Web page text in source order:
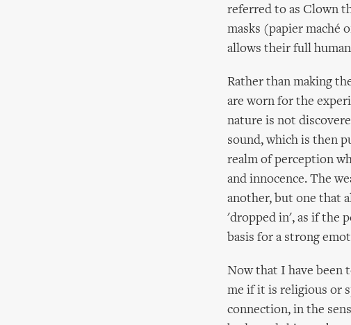
referred to as Clown
masks (papier maché
allows their full
Rather than making
are worn for the
nature is not
sound, which is then
realm of perception
and innocence. The
another, but one that
'dropped in', as if the
basis for a strong
Now that I have been
me if it is religious or
connection, in the